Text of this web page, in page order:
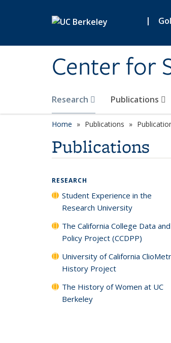
|
Center for
Research Publications
Home Publications
Publications
RESEARCH
Student Experience in the
Research University
The California College Data and
Policy Project (CCDPP)
University of California
History Project
The History of Women at UC
Berkeley